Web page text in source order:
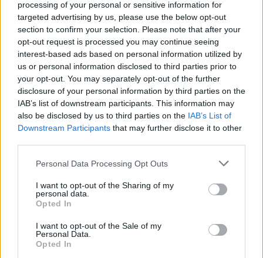
processing of your personal or sensitive information for
targeted advertising by us, please use the below opt-out
section to confirm your selection. Please note that after your
opt-out request is processed you may continue seeing
interest-based ads based on personal information utilized by
us or personal information disclosed to third parties prior to
your opt-out. You may separately opt-out of the further
disclosure of your personal information by third parties on the
IAB’s list of downstream participants. This information may
also be disclosed by us to third parties on the IAB’s List of
Downstream Participants that may further disclose it to other
Personal Data Processing Opt Outs
I want to opt-out of the Sharing of my
personal data.
Opted In
I want to opt-out of the Sale of my
Personal Data.
Opted In
Ethan Diamond writes, artists receive 93
percent of money spent after processing fees,
and ordinarily that number is 82 percent.
Visit their websiteherefor more details on
Bandcamp Fridays.
Share This Article:
CULTURE